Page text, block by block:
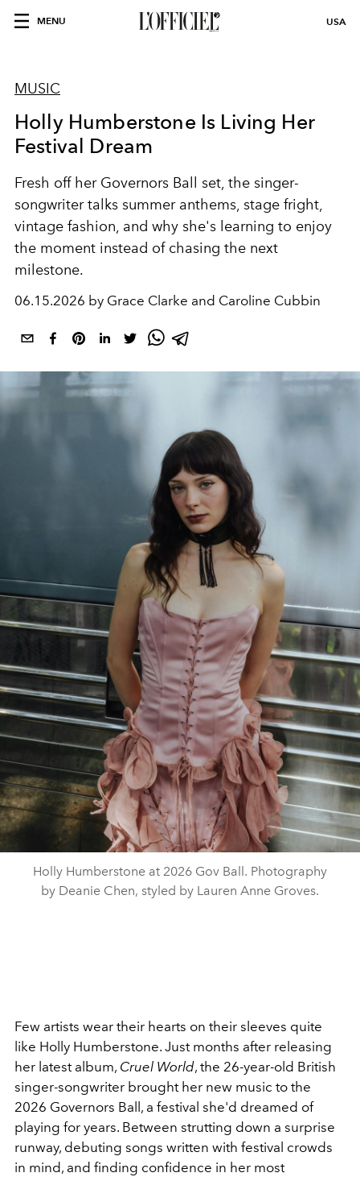
MENU USA
MUSIC
Holly Humberstone Is Living Her
Festival Dream
Fresh off her Governors Ball set, the singer-
songwriter talks summer anthems, stage fright,
vintage fashion, and why she's learning to enjoy
the moment instead of chasing the next
milestone.
06.15.2026 by Grace Clarke and Caroline Cubbin
Holly Humberstone at 2026 Gov Ball. Photography
by Deanie Chen, styled by Lauren Anne Groves.
Few artists wear their hearts on their sleeves quite
like Holly Humberstone. Just months after releasing
her latest album, Cruel World, the 26-year-old British
singer-songwriter brought her new music to the
2026 Governors Ball, a festival she'd dreamed of
playing for years. Between strutting down a surprise
runway, debuting songs written with festival crowds
in mind, and finding confidence in her most